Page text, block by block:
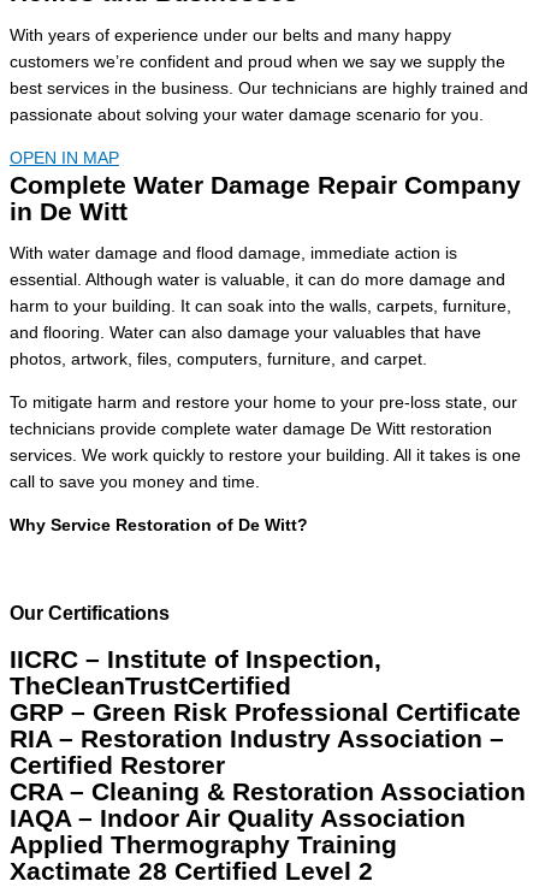
With years of experience under our belts and many happy
customers we’re confident and proud when we say we supply the
best services in the business. Our technicians are highly trained and
passionate about solving your water damage scenario for you.
OPEN IN MAP
Complete Water Damage Repair Company
in De Witt
With water damage and flood damage, immediate action is
essential. Although water is valuable, it can do more damage and
harm to your building. It can soak into the walls, carpets, furniture,
and flooring. Water can also damage your valuables that have
photos, artwork, files, computers, furniture, and carpet.
To mitigate harm and restore your home to your pre-loss state, our
technicians provide complete water damage De Witt restoration
services. We work quickly to restore your building. All it takes is one
call to save you money and time.
Why Service Restoration of De Witt?
Our Certifications
IICRC – Institute of Inspection,
TheCleanTrustCertified
GRP – Green Risk Professional Certificate
RIA – Restoration Industry Association –
Certified Restorer
CRA – Cleaning & Restoration Association
IAQA – Indoor Air Quality Association
Applied Thermography Training
Xactimate 28 Certified Level 2